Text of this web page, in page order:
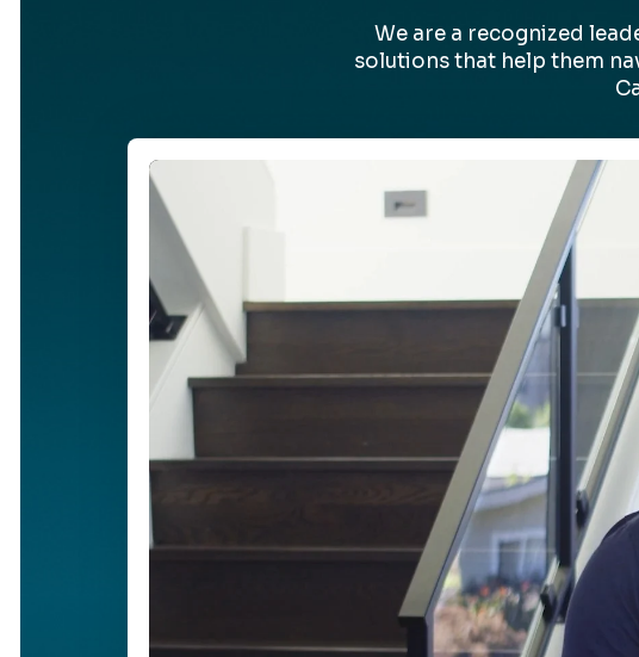
We are a recognized
solutions that help them